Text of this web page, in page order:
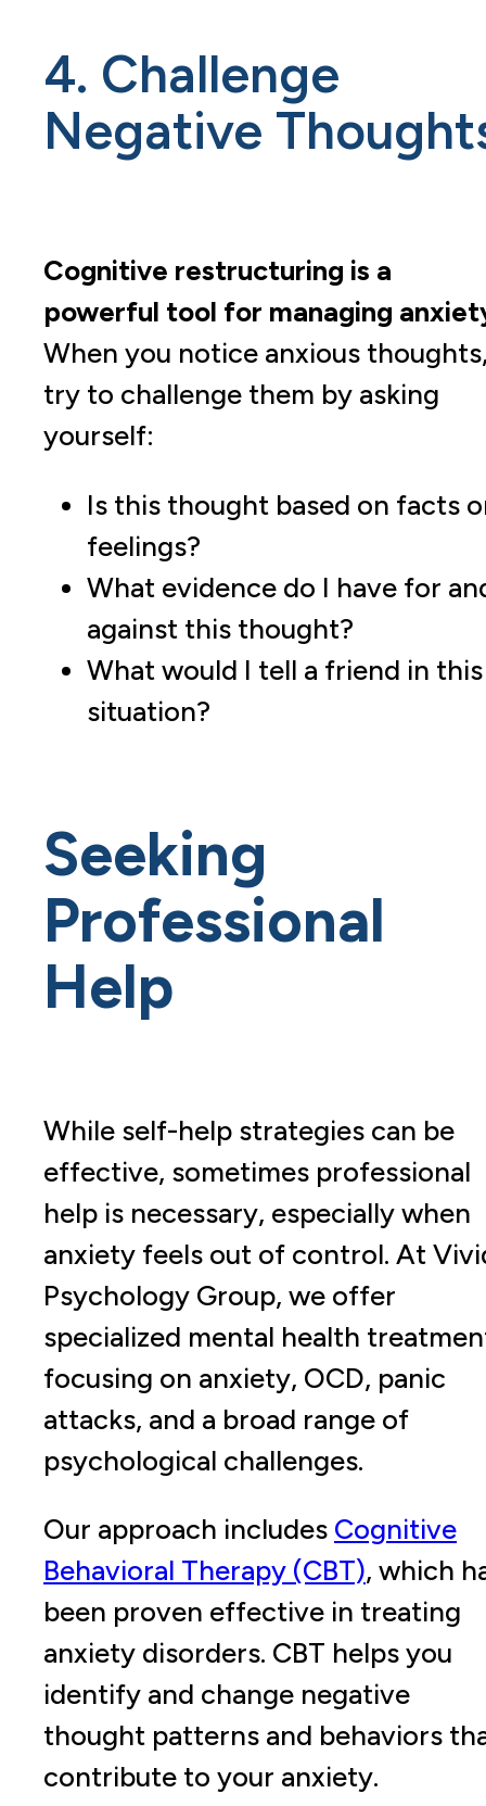
4. Challenge
Negative
Cognitive restructuring is a
powerful tool for managing
When you notice anxious
try to challenge them by asking
yourself:
Is this thought based on facts
feelings?
What evidence do I have for
against this thought?
What would I tell a friend in this
situation?
Seeking
Professional
Help
While self-help strategies can be
effective, sometimes professional
help is necessary, especially when
anxiety feels out of control. At
Psychology Group, we offer
specialized mental health
focusing on anxiety, OCD, panic
attacks, and a broad range of
psychological challenges.
Our approach includes Cognitive
Behavioral Therapy (CBT), which
been proven effective in treating
anxiety disorders. CBT helps you
identify and change negative
thought patterns and behaviors
contribute to your anxiety.